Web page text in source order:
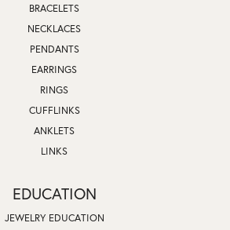
BRACELETS
NECKLACES
PENDANTS
EARRINGS
RINGS
CUFFLINKS
ANKLETS
LINKS
EDUCATION
JEWELRY EDUCATION